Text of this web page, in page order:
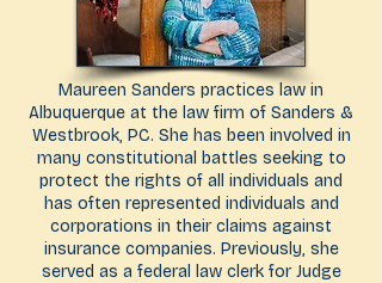
Maureen Sanders practices law in
Albuquerque at the law firm of Sanders &
Westbrook, PC. She has been involved in
many constitutional battles seeking to
protect the rights of all individuals and
has often represented individuals and
corporations in their claims against
insurance companies. Previously, she
served as a federal law clerk for Judge